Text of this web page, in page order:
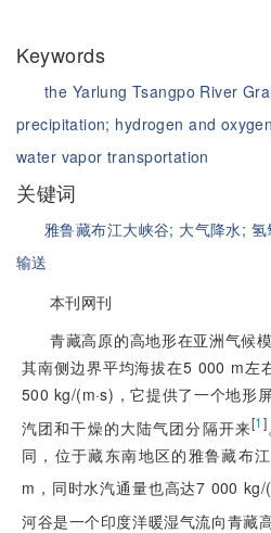
Keywords
the Yarlung Tsangpo River
precipitation; hydrogen and
water vapor transportation
关键词
雅鲁藏布江大峡谷; 大气降水; 氢
输送
本刊网刊
青藏高原的高地形在亚洲气候
其南侧边界平均海拔在5 000 m左
500 kg/(m·s)，它提供了一个地形
汽团和干燥的大陆气团分隔开来[1]
同，位于藏东南地区的雅鲁藏布
m，同时水汽通量也高达7 000 kg/
河谷是一个印度洋暖湿气流向青藏